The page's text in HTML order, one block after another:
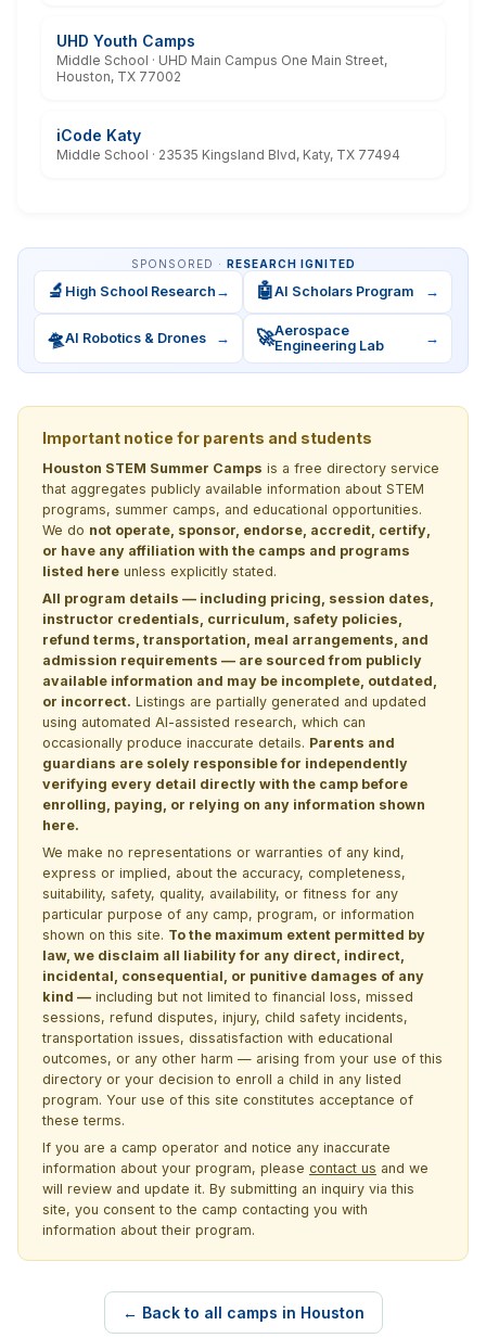
UHD Youth Camps
Middle School · UHD Main Campus One Main Street,
Houston, TX 77002
iCode Katy
Middle School · 23535 Kingsland Blvd, Katy, TX 77494
SPONSORED · RESEARCH IGNITED
🔬 High School Research → 🤖AI Scholars Program →
🛸AI Robotics & Drones → 🚀Aerospace
Engineering Lab
→
Important notice for parents and students
Houston STEM Summer Camps is a free directory service
that aggregates publicly available information about STEM
programs, summer camps, and educational opportunities.
We do not operate, sponsor, endorse, accredit, certify,
or have any affiliation with the camps and programs
listed here unless explicitly stated.
All program details — including pricing, session dates,
instructor credentials, curriculum, safety policies,
refund terms, transportation, meal arrangements, and
admission requirements — are sourced from publicly
available information and may be incomplete, outdated,
or incorrect. Listings are partially generated and updated
using automated AI-assisted research, which can
occasionally produce inaccurate details. Parents and
guardians are solely responsible for independently
verifying every detail directly with the camp before
enrolling, paying, or relying on any information shown
here.
We make no representations or warranties of any kind,
express or implied, about the accuracy, completeness,
suitability, safety, quality, availability, or fitness for any
particular purpose of any camp, program, or information
shown on this site. To the maximum extent permitted by
law, we disclaim all liability for any direct, indirect,
incidental, consequential, or punitive damages of any
kind — including but not limited to financial loss, missed
sessions, refund disputes, injury, child safety incidents,
transportation issues, dissatisfaction with educational
outcomes, or any other harm — arising from your use of this
directory or your decision to enroll a child in any listed
program. Your use of this site constitutes acceptance of
these terms.
If you are a camp operator and notice any inaccurate
information about your program, please contact us and we
will review and update it. By submitting an inquiry via this
site, you consent to the camp contacting you with
information about their program.
← Back to all camps in Houston